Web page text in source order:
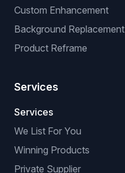
Custom Enhancement
Background Replacement
Product Reframe
Services
Services
We List For You
Winning Products
Private Supplier